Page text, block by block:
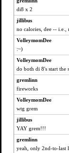
mightyquin
sandyloo
Inge2
chixnlegs53
Jayk
jkboko
specificity
MetFan
jcrr
elsbeau
graham000
idicyidikat
neddy2000
grannyg
di8 x 2
jillibus
no calories, dee -- i.e.,
VolleymomDee
:~)
VolleymomDee
do both di 8's start the
gremlinn
fireworks
VolleymomDee
wtg grem
jillibus
YAY grem!!!
gremlinn
yeah, only 2nd-to-last